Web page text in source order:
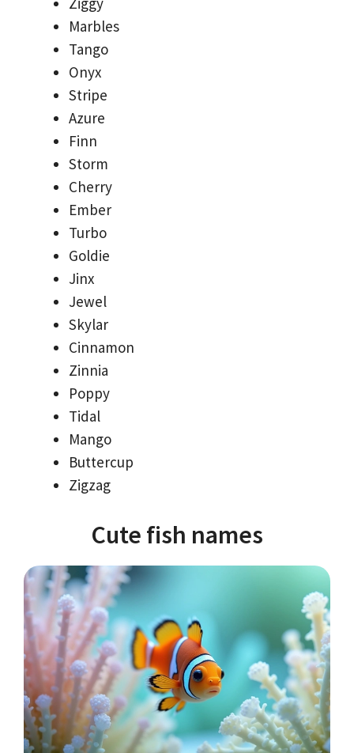
Marbles
Tango
Onyx
Stripe
Azure
Finn
Storm
Cherry
Ember
Turbo
Goldie
Jinx
Jewel
Skylar
Cinnamon
Zinnia
Poppy
Tidal
Mango
Buttercup
Zigzag
Cute fish names